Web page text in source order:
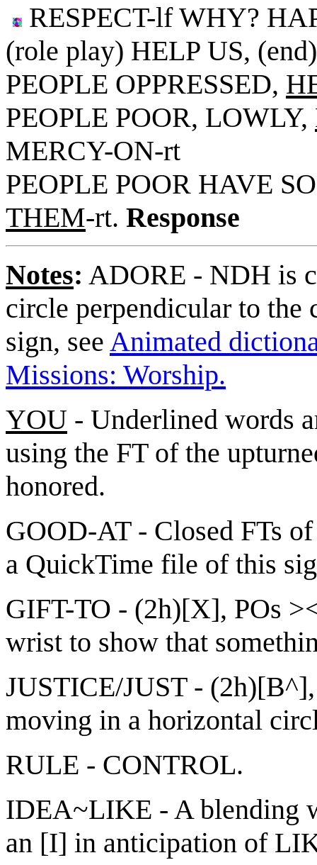
RESPECT-lf WHY?
(role play) HELP US,
PEOPLE OPPRESSED,
PEOPLE POOR, LOWLY,
MERCY-ON-rt
PEOPLE POOR HAVE
THEM-rt. Response
Notes: ADORE - NDH is
circle perpendicular to the
sign, see Animated
Missions: Worship.
YOU - Underlined words
using the FT of the
honored.
GOOD-AT - Closed FTs
a QuickTime file of this
GIFT-TO - (2h)[X], POs
wrist to show that
JUSTICE/JUST -
moving in a horizontal
RULE - CONTROL.
IDEA~LIKE - A blending
an [I] in anticipation of